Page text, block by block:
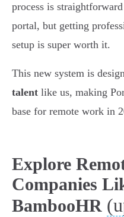
process is
portal, but getting
setup is super worth it.
This new system is
talent like us, making
base for remote work in
Explore
Companies
BambooHR